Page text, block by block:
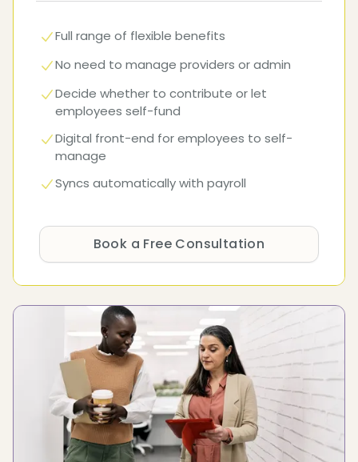
Full range of flexible benefits
No need to manage providers or admin
Decide whether to contribute or let
employees self-fund
Digital front-end for employees to self-
manage
Syncs automatically with payroll
Book a Free Consultation